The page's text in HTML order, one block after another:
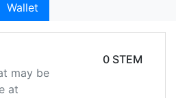
Wallet
may be
at
0 STEM